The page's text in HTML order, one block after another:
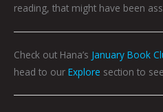
reading, that might have been
Check out Hana’s January Book
head to our Explore section to